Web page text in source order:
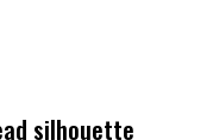
silhouette